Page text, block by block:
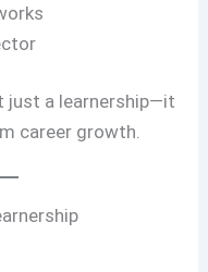
just a learnership—it
career growth.